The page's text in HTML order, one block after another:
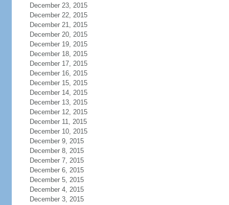
December 23, 2015
December 22, 2015
December 21, 2015
December 20, 2015
December 19, 2015
December 18, 2015
December 17, 2015
December 16, 2015
December 15, 2015
December 14, 2015
December 13, 2015
December 12, 2015
December 11, 2015
December 10, 2015
December 9, 2015
December 8, 2015
December 7, 2015
December 6, 2015
December 5, 2015
December 4, 2015
December 3, 2015